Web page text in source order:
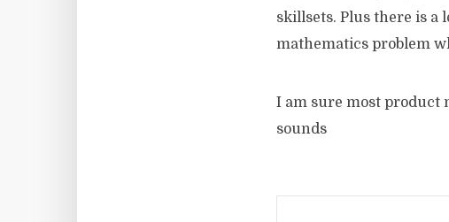
skillsets. Plus there is a
mathematics problem
I am sure most product
sounds